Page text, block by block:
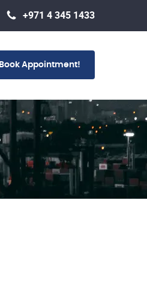
+971 4 345 1433
Book Appointment!